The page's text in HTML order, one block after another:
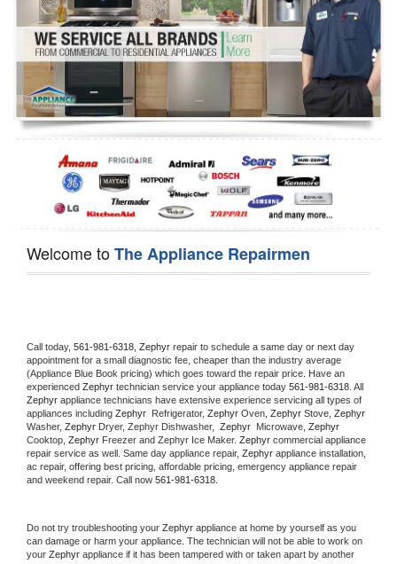
Dryer Repair
Refrigerator Repair
Oven Repair
Dishwasher Repair
Welcome toThe Appliance Repairmen
Call today, 561-981-6318, Zephyr repair to schedule a same day or next day
appointment for a small diagnostic fee, cheaper than the industry average
(Appliance Blue Book pricing) which goes toward the repair price. Have an
experienced Zephyr technician service your appliance today 561-981-6318
Zephyr appliance technicians have extensive experience servicing all types of
appliances including Zephyr Refrigerator, Zephyr Oven, Zephyr Stove,
Washer, Zephyr Dryer, Zephyr Dishwasher, Zephyr Microwave, Zephyr
Cooktop, Zephyr Freezer and Zephyr Ice Maker. Zephyr commercial appliance
repair service as well. Same day appliance repair, Zephyr appliance installation,
ac repair, offering best pricing, affordable pricing, emergency appliance repair
and weekend repair. Call now 561-981-6318.
Do not try troubleshooting your Zephyr appliance at home by yourself as you
can damage or harm your appliance. The technician will not be able to work on
your Zephyr appliance if it has been tampered with or taken apart by another